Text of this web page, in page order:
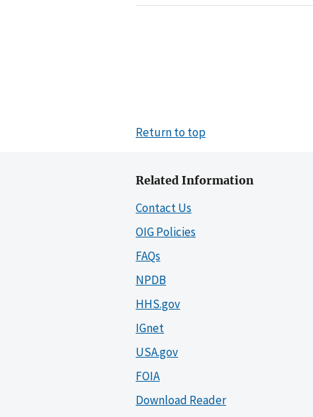
Return to top
Related Information
Contact Us
OIG Policies
FAQs
NPDB
HHS.gov
IGnet
USA.gov
FOIA
Download Reader